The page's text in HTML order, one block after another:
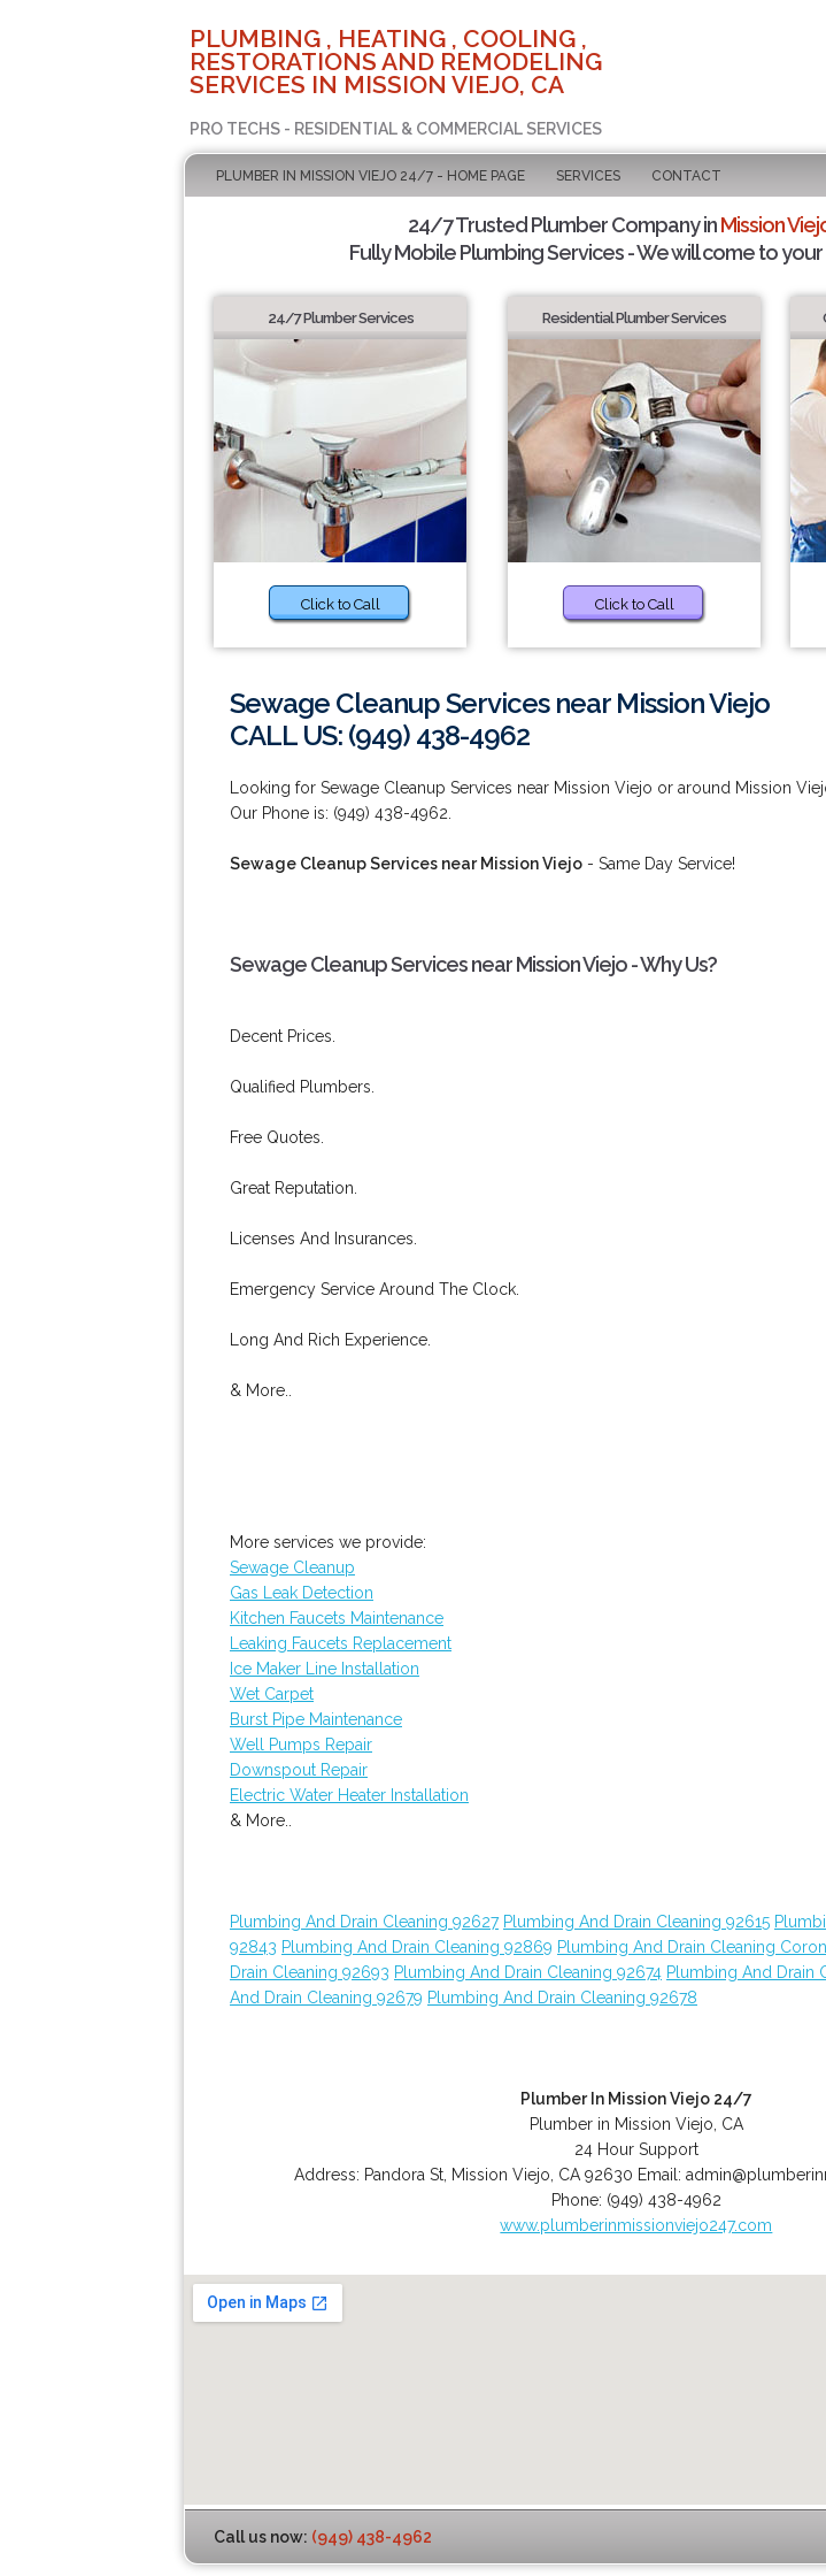
PLUMBING , HEATING , COOLING ,
RESTORATIONS AND REMODELING
SERVICES IN MISSION VIEJO, CA
PRO TECHS - RESIDENTIAL & COMMERCIAL SERVICES
PLUMBER IN MISSION VIEJO 24/7 - HOME PAGE SERVICES CONTACT
24/7 Trusted Plumber Company inMission
Fully Mobile Plumbing Services - We will come to
24/7 Plumber Services
Click to Call
Residential Plumber Services
Click to Call
Sewage Cleanup Services near Mission Viejo
CALL US: (949) 438-4962
Looking for Sewage Cleanup Services near Mission Viejo or around Mission
Our Phone is: (949) 438-4962.
Sewage Cleanup Services near Mission Viejo - Same Day Service!
Sewage Cleanup Services near Mission Viejo - Why Us?
Decent Prices.
Qualified Plumbers.
Free Quotes.
Great Reputation.
Licenses And Insurances.
Emergency Service Around The Clock.
Long And Rich Experience.
& More..
More services we provide:
Sewage Cleanup
Gas Leak Detection
Kitchen Faucets Maintenance
Leaking Faucets Replacement
Ice Maker Line Installation
Wet Carpet
Burst Pipe Maintenance
Well Pumps Repair
Downspout Repair
Electric Water Heater Installation
& More..
Plumbing And Drain Cleaning 92627 Plumbing And Drain Cleaning 92615
92843 Plumbing And Drain Cleaning 92869 Plumbing And Drain Cleaning
Drain Cleaning 92693 Plumbing And Drain Cleaning 92674 Plumbing And Drain
And Drain Cleaning 92679 Plumbing And Drain Cleaning 92678
Plumber In Mission Viejo 24/7
Plumber in Mission Viejo, CA
24 Hour Support
Address: Pandora St, Mission Viejo CA 92630 Email:
Phone: (949) 438-4962
www.plumberinmissionviejo247.com
Call us now: (949) 438-4962